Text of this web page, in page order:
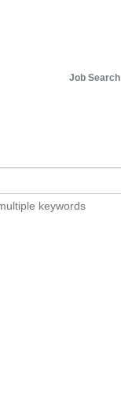
Job Search
keywords